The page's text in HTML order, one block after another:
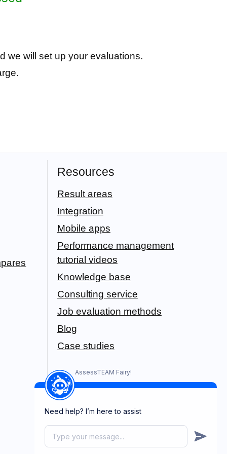
we will set up your evaluations.
Resources
Result areas
Integration
Mobile apps
Performance management
tutorial videos
Knowledge base
Consulting service
Job evaluation methods
Blog
Case studies
AssessTEAM Fairy!
Need help? I’m here to assist